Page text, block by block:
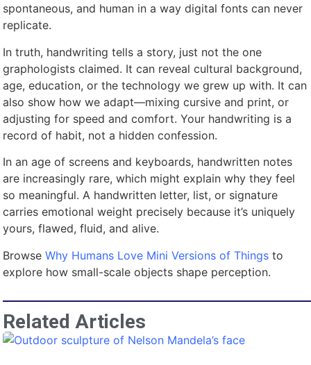
spontaneous, and human in a way digital fonts can never
replicate.
In truth, handwriting tells a story, just not the one
graphologists claimed. It can reveal cultural background,
age, education, or the technology we grew up with. It can
also show how we adapt—mixing cursive and print, or
adjusting for speed and comfort. Your handwriting is a
record of habit, not a hidden confession.
In an age of screens and keyboards, handwritten notes
are increasingly rare, which might explain why they feel
so meaningful. A handwritten letter, list, or signature
carries emotional weight precisely because it’s uniquely
yours, flawed, fluid, and alive.
BrowseWhy Humans Love Mini Versions of Things to
explore how small-scale objects shape perception.
Related Articles